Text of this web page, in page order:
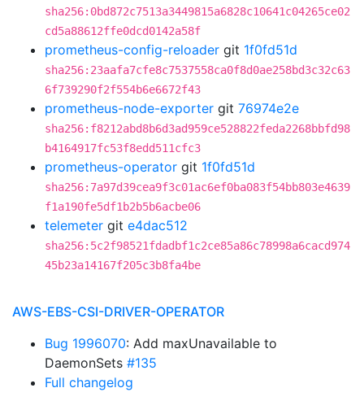
sha256:0bd872c7513a3449815a6828c10641c04265ce02
cd5a88612ffe0dcd0142a58f
prometheus-config-reloader git 1f0fd51d
sha256:23aafa7cfe8c7537558ca0f8d0ae258bd3c32c63
6f739290f2f554b6e6672f43
prometheus-node-exporter git 76974e2e
sha256:f8212abd8b6d3ad959ce528822feda2268bbfd98
b4164917fc53f8edd511cfc3
prometheus-operator git 1f0fd51d
sha256:7a97d39cea9f3c01ac6ef0ba083f54bb803e4639
f1a190fe5df1b2b5b6acbe06
telemeter git e4dac512
sha256:5c2f98521fdadbf1c2ce85a86c78998a6cacd974
45b23a14167f205c3b8fa4be
AWS-EBS-CSI-DRIVER-OPERATOR
Bug 1996070: Add maxUnavailable to
DaemonSets #135
Full changelog